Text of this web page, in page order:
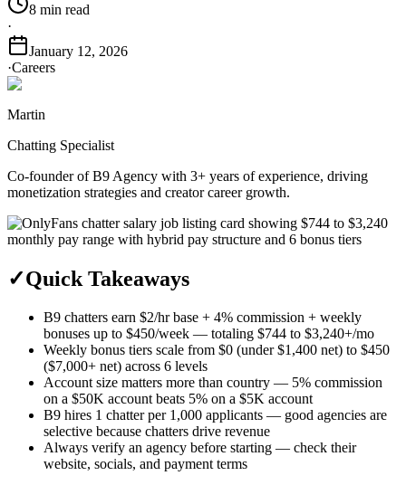
8 min read
·
January 12, 2026
·Careers
Martin
Chatting Specialist
Co-founder of B9 Agency with 3+ years of experience, driving
monetization strategies and creator career growth.
✓Quick Takeaways
B9 chatters earn $2/hr base + 4% commission + weekly
bonuses up to $450/week — totaling $744 to $3,240+/mo
Weekly bonus tiers scale from $0 (under $1,400 net) to $450
($7,000+ net) across 6 levels
Account size matters more than country — 5% commission
on a $50K account beats 5% on a $5K account
B9 hires 1 chatter per 1,000 applicants — good agencies are
selective because chatters drive revenue
Always verify an agency before starting — check their
website, socials, and payment terms